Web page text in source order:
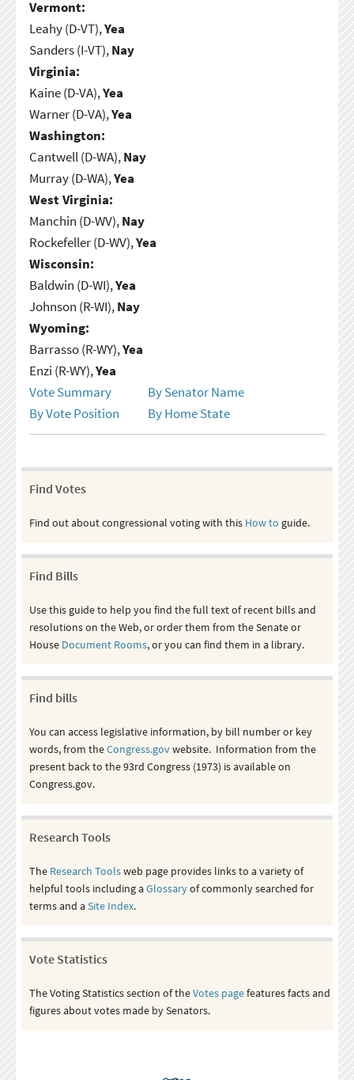
Vermont:
Leahy (D-VT),Yea
Sanders (I-VT),Nay
Virginia:
Kaine (D-VA),Yea
Warner (D-VA),Yea
Washington:
Cantwell (D-WA),Nay
Murray (D-WA),Yea
West Virginia:
Manchin (D-WV),Nay
Rockefeller (D-WV),Yea
Wisconsin:
Baldwin (D-WI),Yea
Johnson (R-WI),Nay
Wyoming:
Barrasso (R-WY),Yea
Enzi (R-WY),Yea
Vote Summary
By Senator Name
By Vote Position
By Home State
Find Votes
Find out about congressional voting with this How to guide.
Find Bills
Use this guide to help you find the full text of recent bills and
resolutions on the Web, or order them from the Senate or
House Document Rooms, or you can find them in a library.
Find bills
You can access legislative information, by bill number or key
words, from theCongress.govwebsite. Information from the
present back to the 93rd Congress (1973) is available on
Congress.gov.
Research Tools
The Research Toolsweb page provides links to a variety of
helpful tools including aGlossaryof commonly searched for
terms and aSite Index.
Vote Statistics
The Voting Statistics section of theVotes pagefeatures facts and
figures about votes made by Senators.